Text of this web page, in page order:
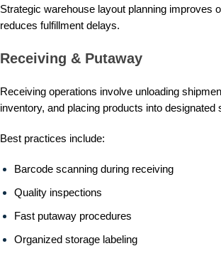
Strategic warehouse layout planning improves
reduces fulfillment delays.
Receiving & Putaway
Receiving operations involve unloading
inventory, and placing products into designated
Best practices include:
Barcode scanning during receiving
Quality inspections
Fast putaway procedures
Organized storage labeling